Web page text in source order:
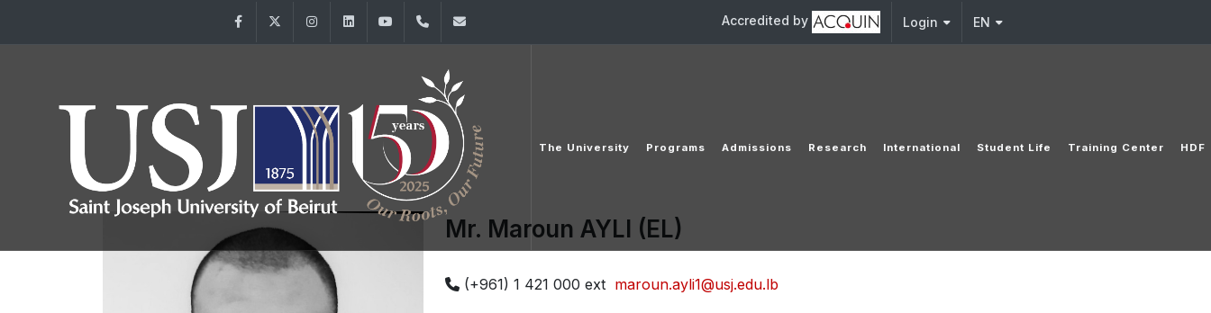
FacebookTwitter InstagramLinkedInYouTube+961 (1) 421 000 Accredited by Login EN
The University Programs Admissions Research International Student Life Training Center HDF
Mr. Maroun AYLI (EL)
(+961) 1 421 000 ext maroun.ayli1@usj.edu.lb